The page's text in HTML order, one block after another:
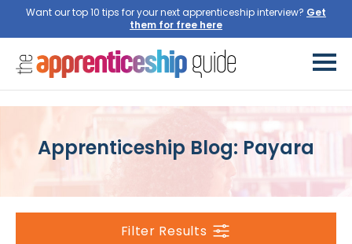
Want our top 10 tips for your next apprenticeship interview? Get
them for free here
Apprenticeship Blog: Payara
Filter Results